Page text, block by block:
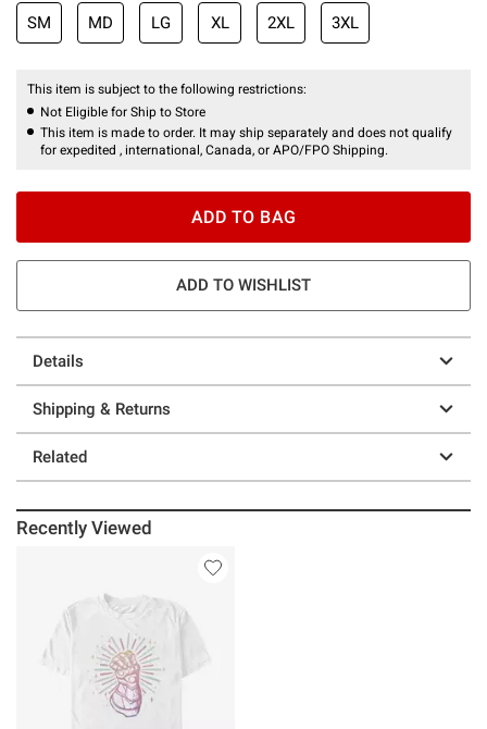
SM MD LG XL 2XL 3XL
This item is subject to the following restrictions:
Not Eligible for Ship to Store
This item is made to order. It may ship separately and does not qualify
for expedited , international, Canada, or APO/FPO Shipping.
ADD TO BAG
ADD TO WISHLIST
Details
Shipping & Returns
Related
Recently Viewed